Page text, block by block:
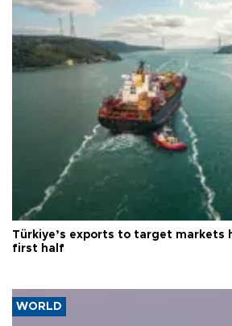
Türkiye’s exports to target markets
first half
WORLD